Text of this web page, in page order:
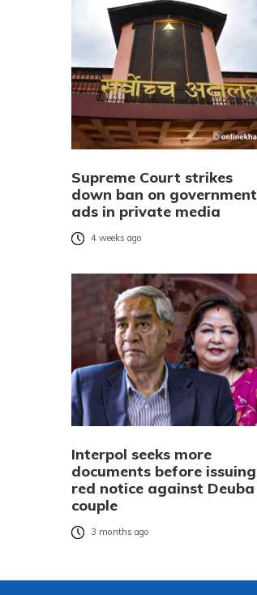
Supreme Court strikes
down ban on government
ads in private media
4 weeks ago
Interpol seeks more
documents before issuing
red notice against Deuba
couple
3 months ago